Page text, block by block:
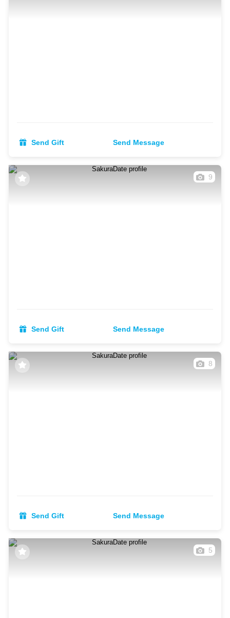
Send Gift Send Message
9
Send Gift Send Message
8
Send Gift Send Message
5